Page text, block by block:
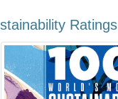
Ratings